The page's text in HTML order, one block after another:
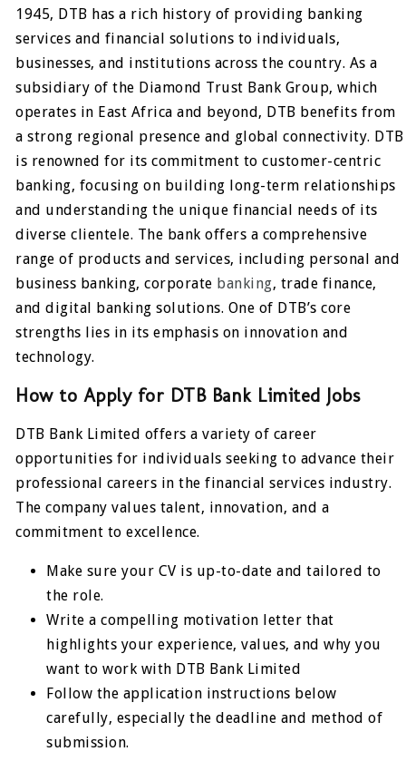
1945, DTB has a rich history of providing banking
services and financial solutions to individuals,
businesses, and institutions across the country. As a
subsidiary of the Diamond Trust Bank Group, which
operates in East Africa and beyond, DTB benefits from
a strong regional presence and global connectivity. DTB
is renowned for its commitment to customer-centric
banking, focusing on building long-term relationships
and understanding the unique financial needs of its
diverse clientele. The bank offers a comprehensive
range of products and services, including personal and
business banking, corporate banking, trade finance,
and digital banking solutions. One of DTB’s core
strengths lies in its emphasis on innovation and
technology.
How to Apply for DTB Bank Limited Jobs
DTB Bank Limited offers a variety of career
opportunities for individuals seeking to advance their
professional careers in the financial services industry.
The company values talent, innovation, and a
commitment to excellence.
Make sure your CV is up-to-date and tailored to
the role.
Write a compelling motivation letter that
highlights your experience, values, and why you
want to work with DTB Bank Limited
Follow the application instructions below
carefully, especially the deadline and method of
submission.